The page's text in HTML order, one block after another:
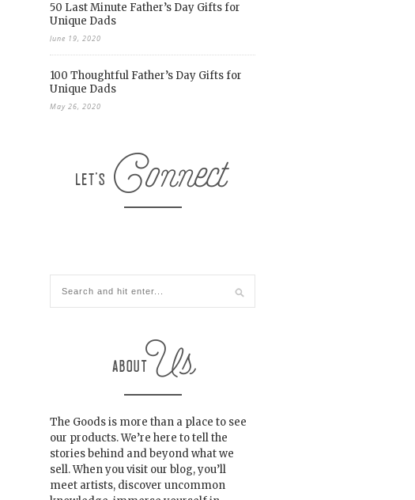
50 Last Minute Father’s Day Gifts for
Unique Dads
June 19, 2020
100 Thoughtful Father’s Day Gifts for
Unique Dads
May 26, 2020
The Goods is more than a place to see
our products. We’re here to tell the
stories behind and beyond what we
sell. When you visit our blog, you’ll
meet artists, discover uncommon